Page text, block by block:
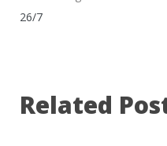
26/7
Related